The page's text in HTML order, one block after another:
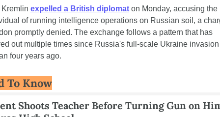
expelled a British diplomat on Monday, accusing the
of running intelligence operations on Russian soil, a
promptly denied. The exchange follows a pattern that has
out multiple times since Russia's full-scale Ukraine invasion
four years ago.
To Know
Shoots Teacher Before Turning Gun on